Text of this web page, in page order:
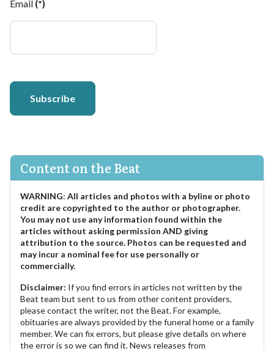
Email (*)
Subscribe
Content on the Beat
WARNING: All articles and photos with a byline or photo
credit are copyrighted to the author or photographer.
You may not use any information found within the
articles without asking permission AND giving
attribution to the source. Photos can be requested and
may incur a nominal fee for use personally or
commercially.
Disclaimer: If you find errors in articles not written by the
Beat team but sent to us from other content providers,
please contact the writer, not the Beat. For example,
obituaries are always provided by the funeral home or a family
member. We can fix errors, but please give details on where
the error is so we can find it. News releases from